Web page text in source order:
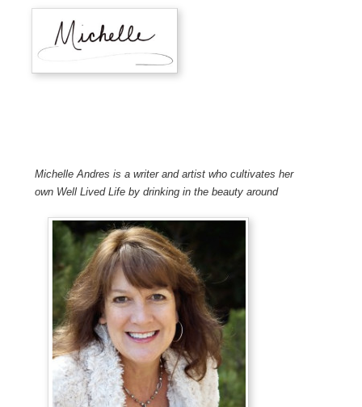
Michelle Andres is a writer and artist who cultivates her
own Well Lived Life by drinking in the beauty around